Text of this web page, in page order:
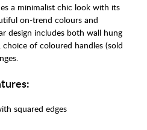
a minimalist chic look with its
on-trend colours and
design includes both wall hung
of coloured handles (sold
squared edges